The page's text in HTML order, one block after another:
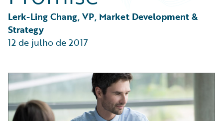
Partner Perspective
Technology
Trends
Lerk-Ling Chang, VP, Market Development &
Strategy
12 de julho de 2017